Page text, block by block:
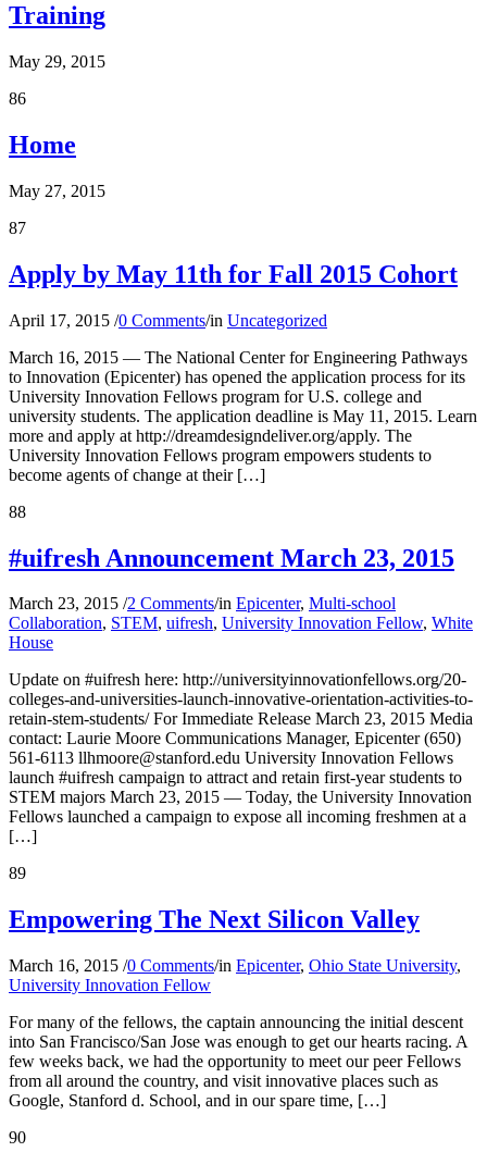
Training
May 29, 2015
86
Home
May 27, 2015
87
Apply by May 11th for Fall 2015 Cohort
April 17, 2015 /0 Comments/in Uncategorized
March 16, 2015 — The National Center for Engineering Pathways
to Innovation (Epicenter) has opened the application process for its
University Innovation Fellows program for U.S. college and
university students. The application deadline is May 11, 2015. Learn
more and apply at http://dreamdesigndeliver.org/apply. The
University Innovation Fellows program empowers students to
become agents of change at their […]
88
#uifresh Announcement March 23, 2015
March 23, 2015 /2 Comments/in Epicenter, Multi-school
Collaboration, STEM, uifresh, University Innovation Fellow, White
House
Update on #uifresh here: http://universityinnovationfellows.org/20-
colleges-and-universities-launch-innovative-orientation-activities-to-
retain-stem-students/ For Immediate Release March 23, 2015 Media
contact: Laurie Moore Communications Manager, Epicenter (650)
561-6113 llhmoore@stanford.edu University Innovation Fellows
launch #uifresh campaign to attract and retain first-year students to
STEM majors March 23, 2015 — Today, the University Innovation
Fellows launched a campaign to expose all incoming freshmen at a
[…]
89
Empowering The Next Silicon Valley
March 16, 2015 /0 Comments/in Epicenter, Ohio State University,
University Innovation Fellow
For many of the fellows, the captain announcing the initial descent
into San Francisco/San Jose was enough to get our hearts racing. A
few weeks back, we had the opportunity to meet our peer Fellows
from all around the country, and visit innovative places such as
Google, Stanford d. School, and in our spare time, […]
90